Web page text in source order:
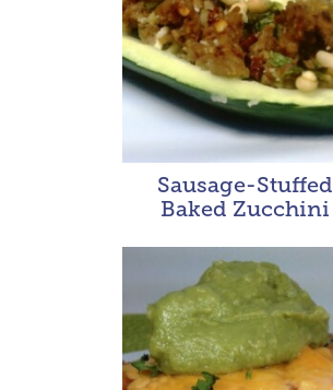
Sausage-Stuffed
Baked Zucchini